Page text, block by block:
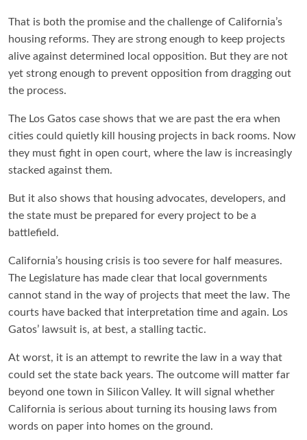
That is both the promise and the challenge of California’s
housing reforms. They are strong enough to keep projects
alive against determined local opposition. But they are not
yet strong enough to prevent opposition from dragging out
the process.
The Los Gatos case shows that we are past the era when
cities could quietly kill housing projects in back rooms. Now
they must fight in open court, where the law is increasingly
stacked against them.
But it also shows that housing advocates, developers, and
the state must be prepared for every project to be a
battlefield.
California’s housing crisis is too severe for half measures.
The Legislature has made clear that local governments
cannot stand in the way of projects that meet the law. The
courts have backed that interpretation time and again. Los
Gatos’ lawsuit is, at best, a stalling tactic.
At worst, it is an attempt to rewrite the law in a way that
could set the state back years. The outcome will matter far
beyond one town in Silicon Valley. It will signal whether
California is serious about turning its housing laws from
words on paper into homes on the ground.